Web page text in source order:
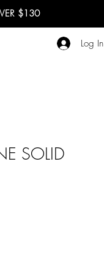
$130
Log In
SOLID